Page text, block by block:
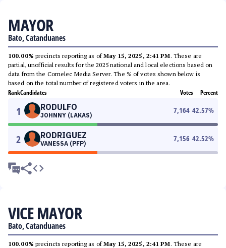
MAYOR
Bato, Catanduanes
100.00% precincts reporting as ofMay 15, 2025, 2:41 PM. These are
partial, unofficial results for the 2025 national and local elections based on
data from the Comelec Media Server. The % of votes shown below is
based on the total number of registered voters in the area.
RankCandidates Votes Percent
1 RODULFO
JOHNNY (LAKAS)
7,164 42.57%
2 RODRIGUEZ
VANESSA (PFP)
7,156 42.52%
VICE MAYOR
Bato, Catanduanes
100.00% precincts reporting as ofMay 15, 2025, 2:41 PM. These are